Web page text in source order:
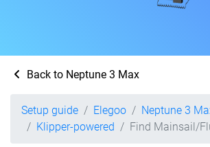
Back to Neptune 3 Max
Setup guide Elegoo
Neptune 3
Klipper-powered
Find Mainsail/